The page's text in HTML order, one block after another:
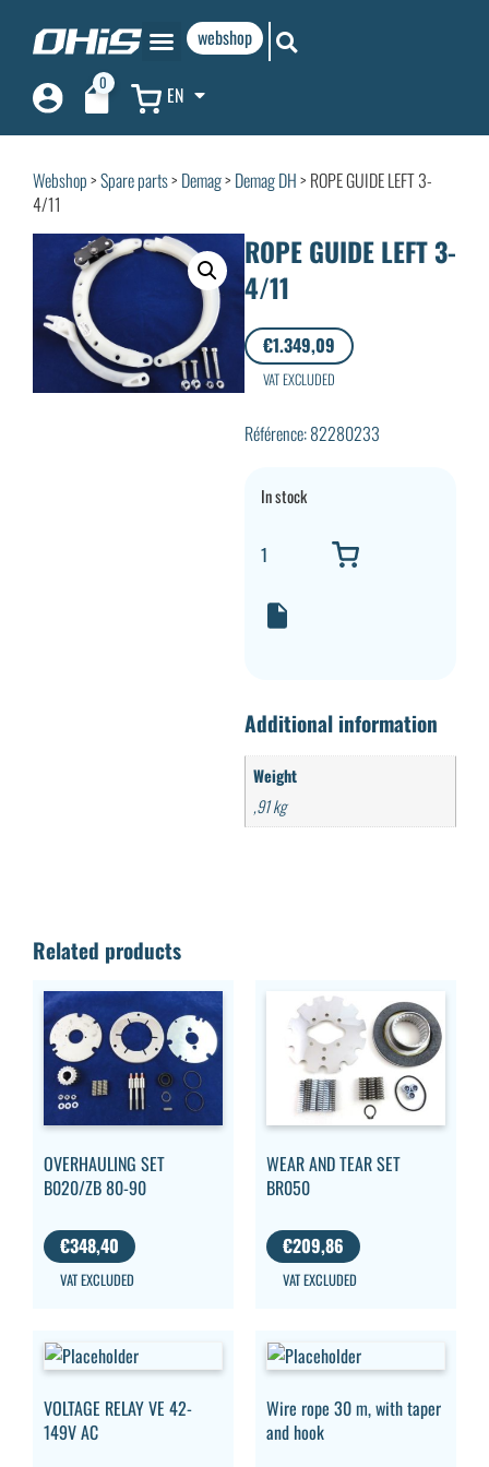
webshop
0 EN
Webshop>Spare parts> Demag> Demag DH> ROPE GUIDE LEFT 3-
4/11
ROPE GUIDE LEFT 3-
4/11
€1.349,09
VAT EXCLUDED
Référence: 82280233
In stock
Additional information
Weight
,91 kg
Related products
OVERHAULING SET
B020/ZB 80-90
€348,40
VAT EXCLUDED
WEAR AND TEAR SET
BR050
€209,86
VAT EXCLUDED
VOLTAGE RELAY VE 42-
149V AC
Wire rope 30 m, with taper
and hook